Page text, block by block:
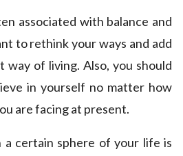
associated with balance and
to rethink your ways and add
of living. Also, you should
in yourself no matter how
are facing at present.
a certain sphere of your life is